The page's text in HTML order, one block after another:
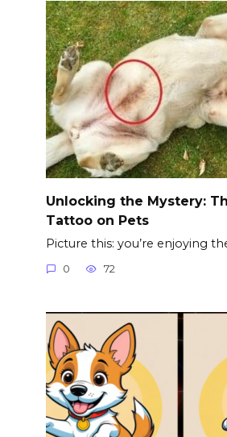
Unlocking the Mystery:
Tattoo on Pets
Picture this: you’re enjoying
0 72